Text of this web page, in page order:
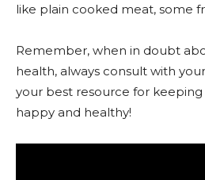
like plain cooked meat, some
Remember, when in doubt
health, always consult with
your best resource for
happy and healthy!